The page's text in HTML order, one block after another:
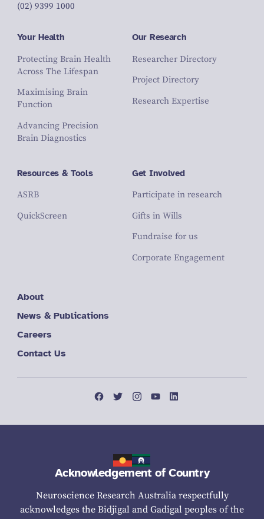
(02) 9399 1000
Your Health
Protecting Brain Health
Across The Lifespan
Maximising Brain
Function
Advancing Precision
Brain Diagnostics
Our Research
Researcher Directory
Project Directory
Research Expertise
Resources & Tools
ASRB
QuickScreen
Get Involved
Participate in research
Gifts in Wills
Fundraise for us
Corporate Engagement
About
News & Publications
Careers
Contact Us
Acknowledgement of Country
Neuroscience Research Australia respectfully
acknowledges the Bidjigal and Gadigal peoples of the